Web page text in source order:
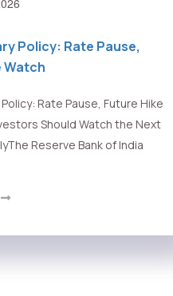
Policy: Rate Pause,
Watch
Rate Pause, Future Hike
Should Watch the Next
Reserve Bank of India